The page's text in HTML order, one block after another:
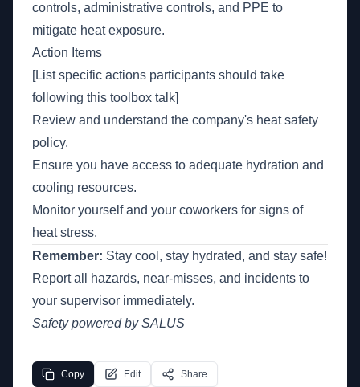
controls, administrative controls, and PPE to
mitigate heat exposure.
Action Items
[List specific actions participants should take
following this toolbox talk]
Review and understand the company's heat safety
policy.
Ensure you have access to adequate hydration and
cooling resources.
Monitor yourself and your coworkers for signs of
heat stress.
Remember: Stay cool, stay hydrated, and stay safe!
Report all hazards, near-misses, and incidents to
your supervisor immediately.
Safety powered by SALUS
Copy Edit Share